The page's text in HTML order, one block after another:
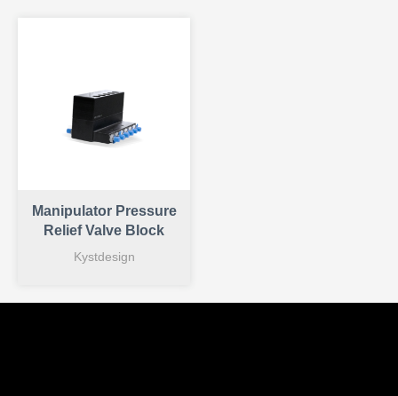
Manipulator Pressure
Relief Valve Block
Kystdesign